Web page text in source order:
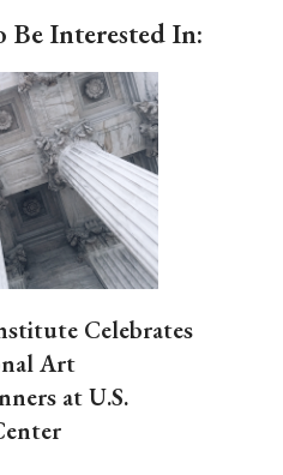
Interested In:
Celebrates
Art
at U.S.